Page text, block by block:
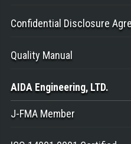
Confidential Disclosure
Quality Manual
AIDA Engineering, LTD.
J-FMA Member